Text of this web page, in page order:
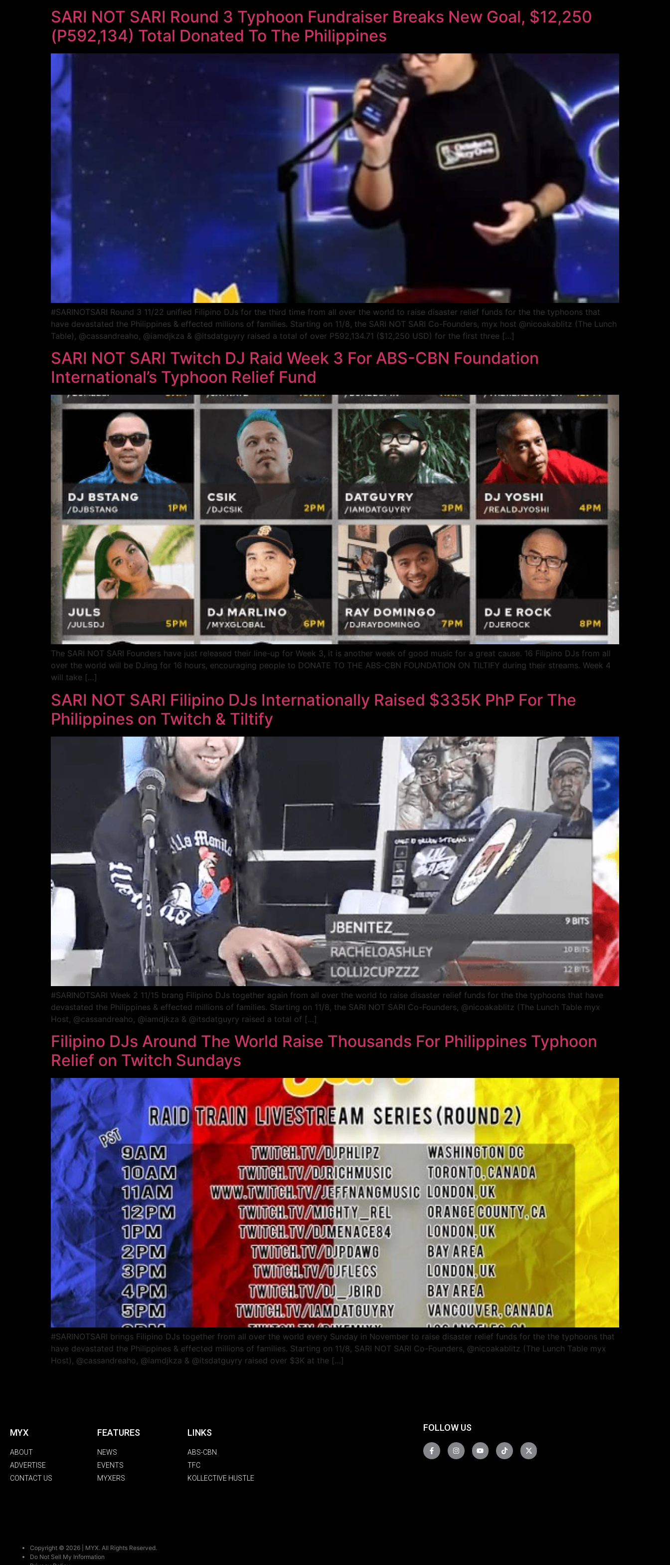
SARI NOT SARI Round 3 Typhoon Fundraiser Breaks New Goal, $12,250
(P592,134) Total Donated To The Philippines
#SARINOTSARI Round 3 11/22 unified Filipino DJs for the third time from all over the world to raise disaster relief funds for the the typhoons that
have devastated the Philippines & effected millions of families. Starting on 11/8, the SARI NOT SARI Co-Founders, myx host @nicoakablitz (The Lunch
Table), @cassandreaho, @iamdjkza & @itsdatguyry raised a total of over P592,134.71 ($12,250 USD) for the first three […]
SARI NOT SARI Twitch DJ Raid Week 3 For ABS-CBN Foundation
International’s Typhoon Relief Fund
The SARI NOT SARI Founders have just released their line-up for Week 3, it is another week of good music for a great cause. 16 Filipino DJs from all
over the world will be DJing for 16 hours, encouraging people to DONATE TO THE ABS-CBN FOUNDATION ON TILTIFY during their streams. Week 4
will take […]
SARI NOT SARI Filipino DJs Internationally Raised $335K PhP For The
Philippines on Twitch & Tiltify
#SARINOTSARI Week 2 11/15 brang Filipino DJs together again from all over the world to raise disaster relief funds for the the typhoons that have
devastated the Philippines & effected millions of families. Starting on 11/8, the SARI NOT SARI Co-Founders, @nicoakablitz (The Lunch Table myx
Host, @cassandreaho, @iamdjkza & @itsdatguyry raised a total of […]
Filipino DJs Around The World Raise Thousands For Philippines Typhoon
Relief on Twitch Sundays
#SARINOTSARI brings Filipino DJs together from all over the world every Sunday in November to raise disaster relief funds for the the typhoons that
have devastated the Philippines & effected millions of families. Starting on 11/8, SARI NOT SARI Co-Founders, @nicoakablitz (The Lunch Table myx
Host), @cassandreaho, @iamdjkza & @itsdatguyry raised over $3K at the […]
MYX
ABOUT
ADVERTISE
CONTACT US
FEATURES
NEWS
EVENTS
MYXERS
LINKS
ABS-CBN
TFC
KOLLECTIVE HUSTLE
FOLLOW US
Copyright © 2026 | MYX. All Rights Reserved.
Do Not Sell My Information